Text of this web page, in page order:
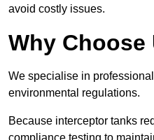
avoid costly issues.
Why Choose
We specialise in
environmental regulations.
Because interceptor tanks